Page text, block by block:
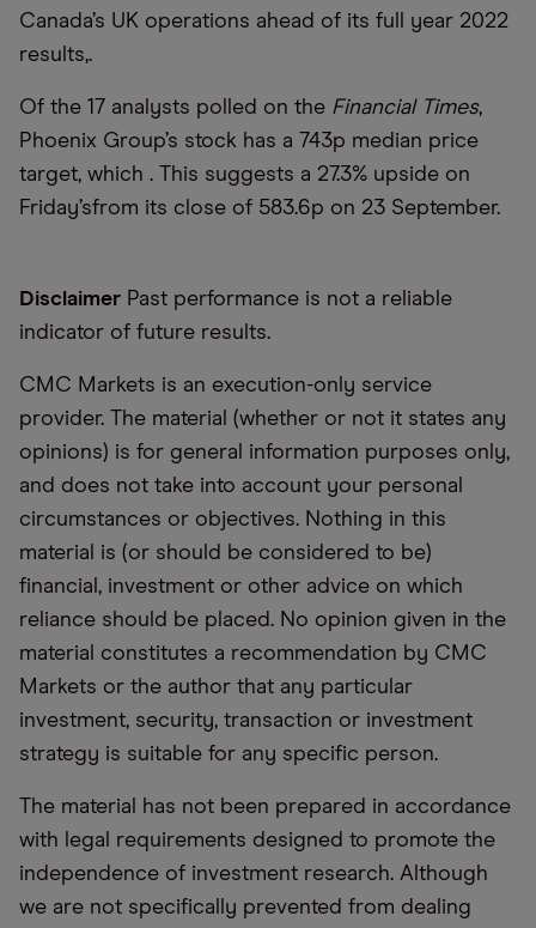
Canada’s UK operations ahead of its full year 2022
results,.
Of the 17 analysts polled on the Financial Times,
Phoenix Group’s stock has a 743p median price
target, which . This suggests a 27.3% upside on
Friday’sfrom its close of 583.6p on 23 September.
Disclaimer Past performance is not a reliable
indicator of future results.
CMC Markets is an execution-only service
provider. The material (whether or not it states any
opinions) is for general information purposes only,
and does not take into account your personal
circumstances or objectives. Nothing in this
material is (or should be considered to be)
financial, investment or other advice on which
reliance should be placed. No opinion given in the
material constitutes a recommendation by CMC
Markets or the author that any particular
investment, security, transaction or investment
strategy is suitable for any specific person.
The material has not been prepared in accordance
with legal requirements designed to promote the
independence of investment research. Although
we are not specifically prevented from dealing